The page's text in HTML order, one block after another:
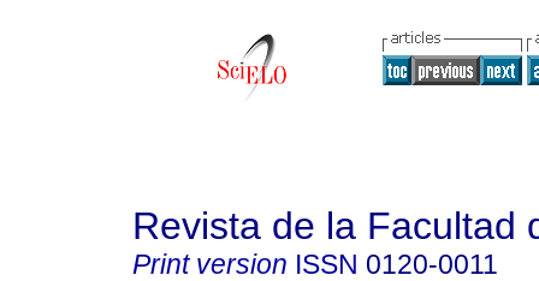
Revista de la Facultad
Print version ISSN 0120-0011